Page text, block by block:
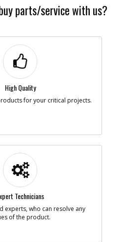
parts/service with us?
High Quality
for your critical projects.
Technicians
experts, who can resolve any
of the product.